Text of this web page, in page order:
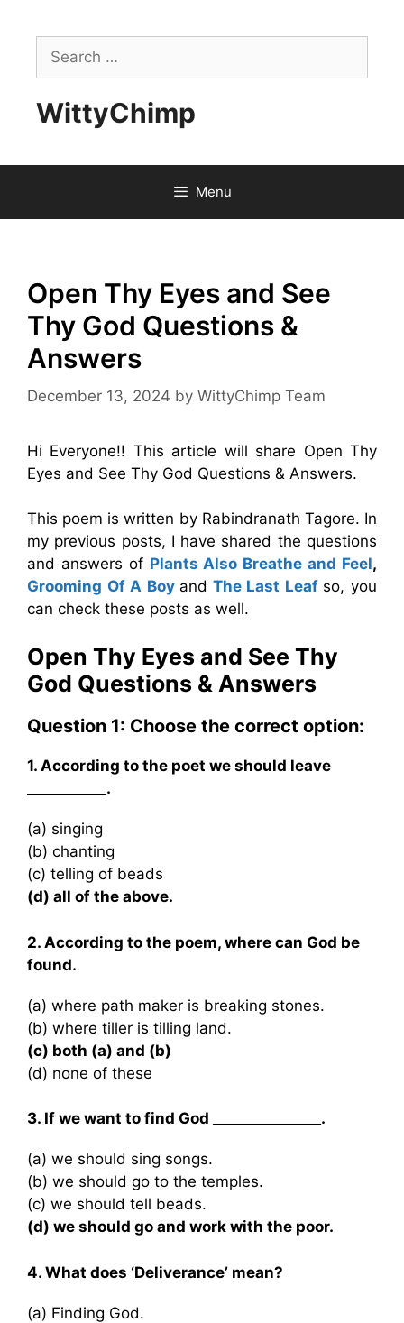
contentSearch
for:
WittyChimp
Menu
Open Thy Eyes and See
Thy God Questions &
Answers
December 13, 2024 by WittyChimp Team
Hi Everyone!! This article will share Open Thy
Eyes and See Thy God Questions & Answers.
This poem is written by Rabindranath Tagore. In
my previous posts, I have shared the questions
and answers of Plants Also Breathe and Feel,
Grooming Of A Boy and The Last Leaf so, you
can check these posts as well.
Open Thy Eyes and See Thy
God Questions & Answers
Question 1: Choose the correct option:
1. According to the poet we should leave
___________.
(a) singing
(b) chanting
(c) telling of beads
(d) all of the above.
2. According to the poem, where can God be
found.
(a) where path maker is breaking stones.
(b) where tiller is tilling land.
(c) both (a) and (b)
(d) none of these
3. If we want to find God _______________.
(a) we should sing songs.
(b) we should go to the temples.
(c) we should tell beads.
(d) we should go and work with the poor.
4. What does ‘Deliverance’ mean?
(a) Finding God.